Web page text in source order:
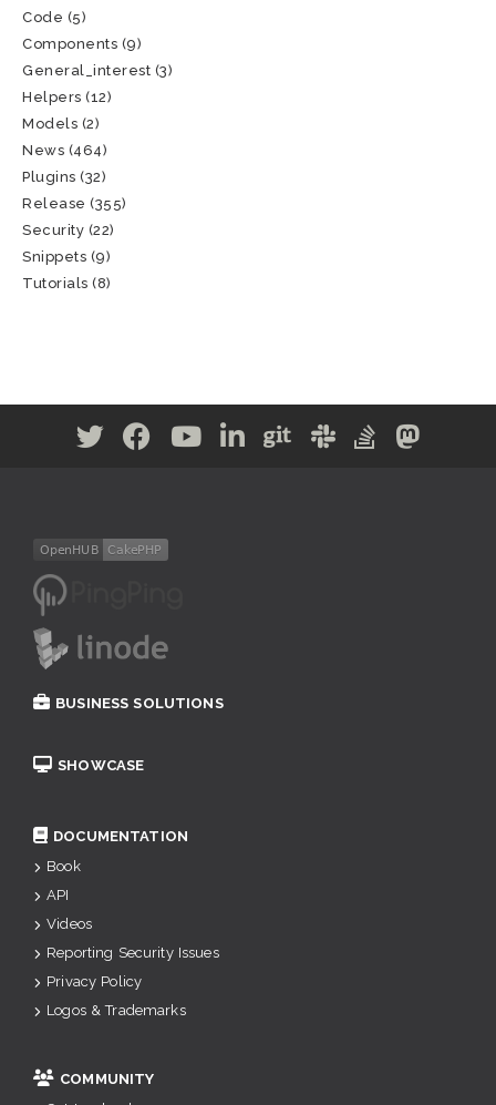
Code (5)
Components (9)
General_interest (3)
Helpers (12)
Models (2)
News (464)
Plugins (32)
Release (355)
Security (22)
Snippets (9)
Tutorials (8)
BUSINESS SOLUTIONS
SHOWCASE
DOCUMENTATION
Book
API
Videos
Reporting Security Issues
Privacy Policy
Logos & Trademarks
COMMUNITY